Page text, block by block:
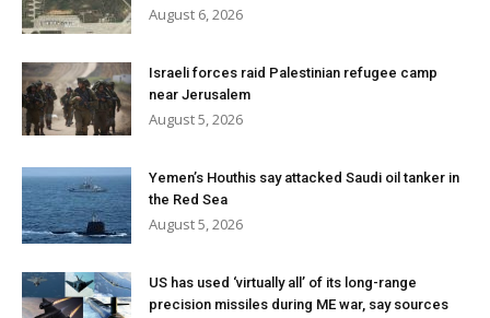
August 6, 2026
Israeli forces raid Palestinian refugee camp
near Jerusalem
August 5, 2026
Yemen’s Houthis say attacked Saudi oil tanker in
the Red Sea
August 5, 2026
US has used ‘virtually all’ of its long-range
precision missiles during ME war, say sources